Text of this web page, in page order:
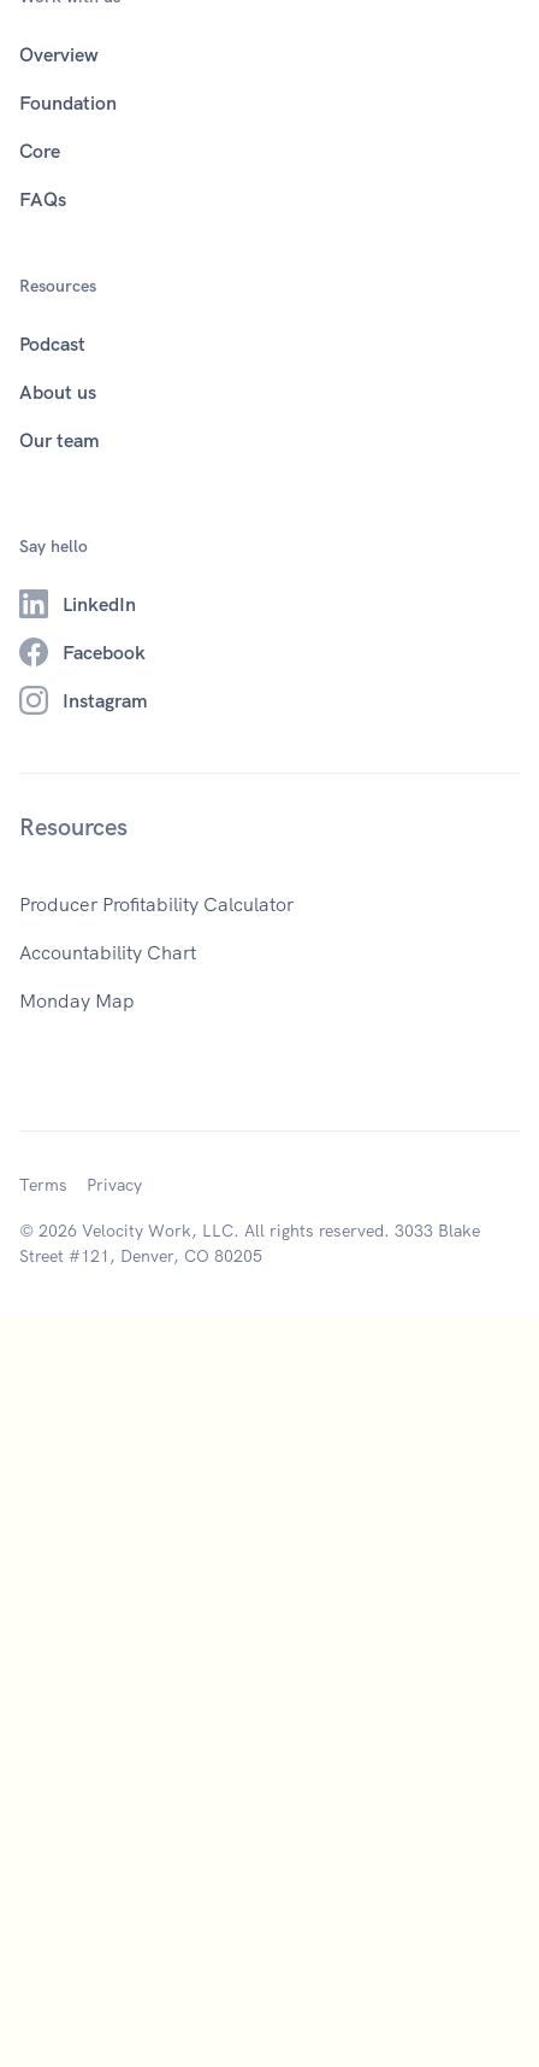
Overview
Foundation
Core
FAQs
Resources
Podcast
About us
Our team
Say hello
LinkedIn
Facebook
Instagram
Resources
Producer Profitability Calculator
Accountability Chart
Monday Map
© 2026 Velocity Work, LLC. All rights reserved. 3033 Blake
Street #121, Denver, CO 80205
Terms Privacy